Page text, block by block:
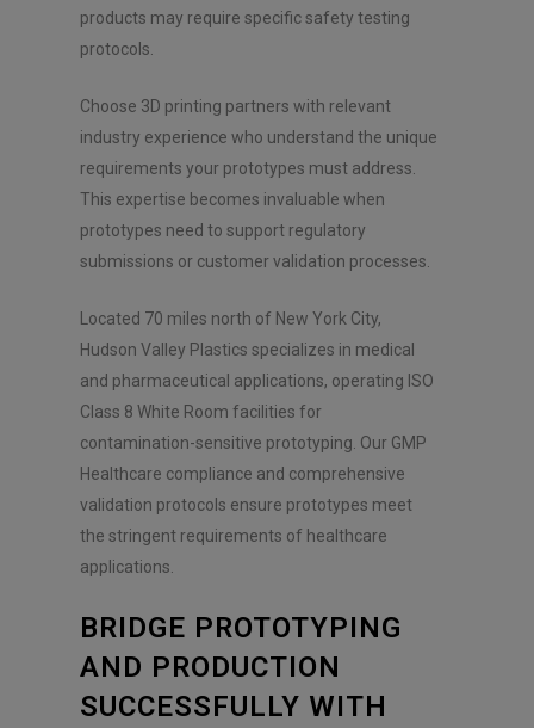
products may require specific safety testing
protocols.
Choose 3D printing partners with relevant
industry experience who understand the unique
requirements your prototypes must address.
This expertise becomes invaluable when
prototypes need to support regulatory
submissions or customer validation processes.
Located 70 miles north of New York City,
Hudson Valley Plastics specializes in medical
and pharmaceutical applications, operating ISO
Class 8 White Room facilities for
contamination-sensitive prototyping. Our GMP
Healthcare compliance and comprehensive
validation protocols ensure prototypes meet
the stringent requirements of healthcare
applications.
BRIDGE PROTOTYPING
AND PRODUCTION
SUCCESSFULLY WITH